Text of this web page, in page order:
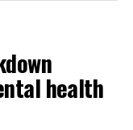
health